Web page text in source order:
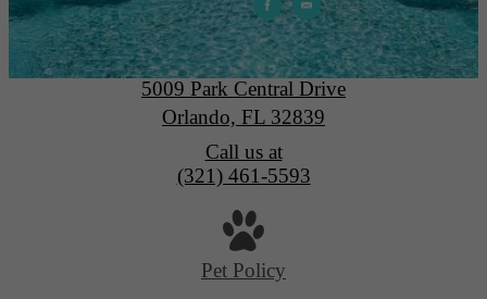
Park Central
5009 Park Central Drive
Orlando, FL 32839
Call us at
(321) 461-5593
Pet Policy